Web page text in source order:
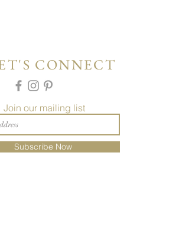
CONNECT
Join our mailing list
Subscribe Now